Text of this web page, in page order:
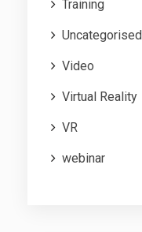
Training
Uncategorised
Video
Virtual Reality
VR
webinar